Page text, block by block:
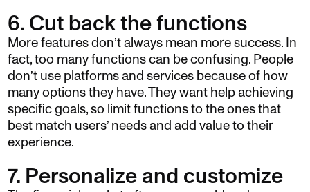
6. Cut back the functions
More features don’t always mean more success. In
fact, too many functions can be confusing. People
don’t use platforms and services because of how
many options they have. They want help achieving
specific goals, so limit functions to the ones that
best match users’ needs and add value to their
experience.
7. Personalize and customize